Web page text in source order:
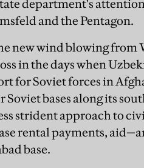
department's
and the Pentagon.
new wind blowing from
in the days when
for Soviet forces in
Soviet bases along its
strident approach to
rental payments,
base.